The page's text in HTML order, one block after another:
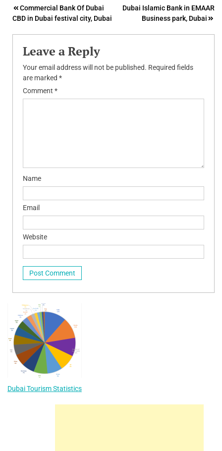
Post
navigation
Commercial Bank Of Dubai
CBD in Dubai festival city, Dubai
Dubai Islamic Bank in EMAAR
Business park, Dubai
Leave a Reply
Your email address will not be published. Required fields
are marked *
Comment *
Name
Email
Website
Dubai Tourism Statistics